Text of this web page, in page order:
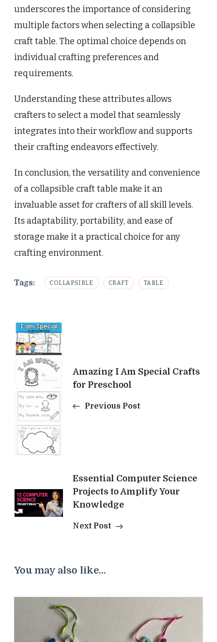
underscores the importance of considering
multiple factors when selecting a collapsible
craft table. The optimal choice depends on
individual crafting preferences and
requirements.
Understanding these attributes allows
crafters to select a model that seamlessly
integrates into their workflow and supports
their crafting endeavors effectively.
In conclusion, the versatility and convenience
of a collapsible craft table make it an
invaluable asset for crafters of all skill levels.
Its adaptability, portability, and ease of
storage make it a practical choice for any
crafting environment.
Tags: COLLAPSIBLE CRAFT TABLE
Post
Navigation
Amazing I Am Special Crafts
for Preschool
Previous Post
Essential Computer Science
Projects to Amplify Your
Knowledge
Next Post
You may also like...